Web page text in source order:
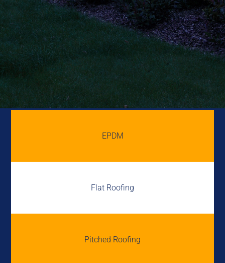
EPDM
Flat Roofing
Pitched Roofing